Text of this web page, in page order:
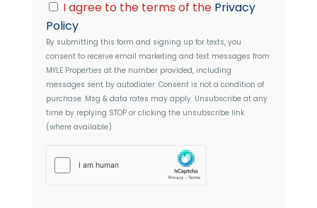
r
e
s
s
lC
o
n
s
e
n
t
I agree to the terms of the Privacy
Policy
By submitting this form and signing up for texts, you
consent to receive email marketing and text messages from
MYLE Properties at the number provided, including
messages sent by autodialer. Consent is not a condition of
purchase. Msg & data rates may apply. Unsubscribe at any
time by replying STOP or clicking the unsubscribe link
(where available)